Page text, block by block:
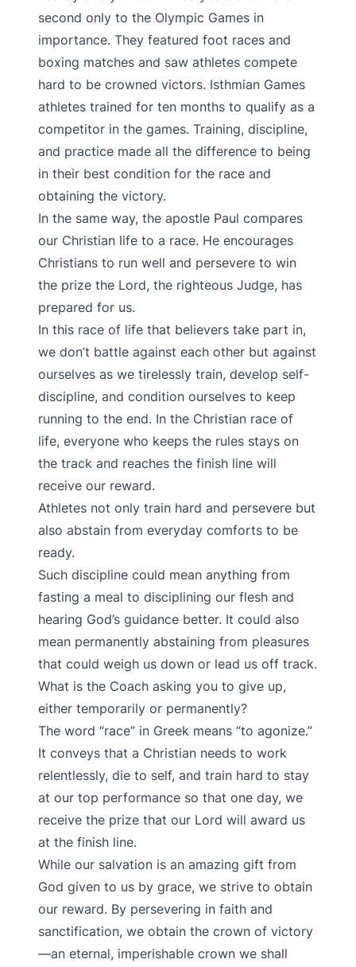
second only to the Olympic Games in
importance. They featured foot races and
boxing matches and saw athletes compete
hard to be crowned victors. Isthmian Games
athletes trained for ten months to qualify as a
competitor in the games. Training, discipline,
and practice made all the difference to being
in their best condition for the race and
obtaining the victory.
In the same way, the apostle Paul compares
our Christian life to a race. He encourages
Christians to run well and persevere to win
the prize the Lord, the righteous Judge, has
prepared for us.
In this race of life that believers take part in,
we don’t battle against each other but against
ourselves as we tirelessly train, develop self-
discipline, and condition ourselves to keep
running to the end. In the Christian race of
life, everyone who keeps the rules stays on
the track and reaches the finish line will
receive our reward.
Athletes not only train hard and persevere but
also abstain from everyday comforts to be
ready.
Such discipline could mean anything from
fasting a meal to disciplining our flesh and
hearing God’s guidance better. It could also
mean permanently abstaining from pleasures
that could weigh us down or lead us off track.
What is the Coach asking you to give up,
either temporarily or permanently?
The word “race” in Greek means “to agonize.”
It conveys that a Christian needs to work
relentlessly, die to self, and train hard to stay
at our top performance so that one day, we
receive the prize that our Lord will award us
at the finish line.
While our salvation is an amazing gift from
God given to us by grace, we strive to obtain
our reward. By persevering in faith and
sanctification, we obtain the crown of victory
—an eternal, imperishable crown we shall